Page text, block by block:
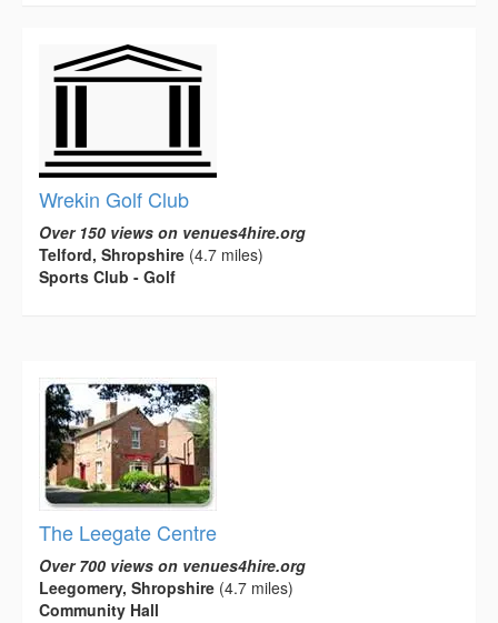
Wrekin Golf Club
Over 150 views on venues4hire.org
Telford, Shropshire (4.7 miles)
Sports Club - Golf
The Leegate Centre
Over 700 views on venues4hire.org
Leegomery, Shropshire (4.7 miles)
Community Hall